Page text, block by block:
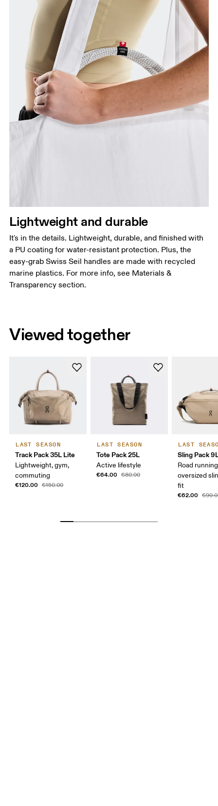
Lightweight and durable
It's in the details. Lightweight, durable, and finished with
a PU coating for water-resistant protection. Plus, the
easy-grab Swiss Seil handles are made with recycled
marine plastics. For more info, see Materials &
Transparency section.
Viewed together
LAST SEASON
Track Pack 35L Lite
Lightweight, gym,
commuting
€120.00 €150.00
LAST SEASON
Tote Pack 25L
Active lifestyle
€64.00 €80.00
LAST
Sling Pack
Road
oversized
fit
€62.00